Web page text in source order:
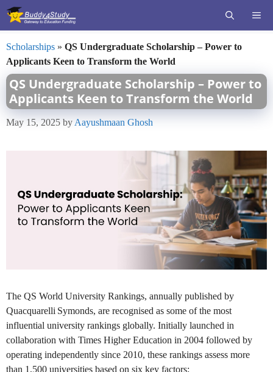
Skip
Scholarships » QS Undergraduate Scholarship – Power to
Applicants Keen to Transform the World
QS Undergraduate Scholarship – Power to
Applicants Keen to Transform the World
May 15, 2025 by Aayushmaan Ghosh
The QS World University Rankings, annually published by
Quacquarelli Symonds, are recognised as some of the most
influential university rankings globally. Initially launched in
collaboration with Times Higher Education in 2004 followed by
operating independently since 2010, these rankings assess more
than 1,500 universities based on six key factors: